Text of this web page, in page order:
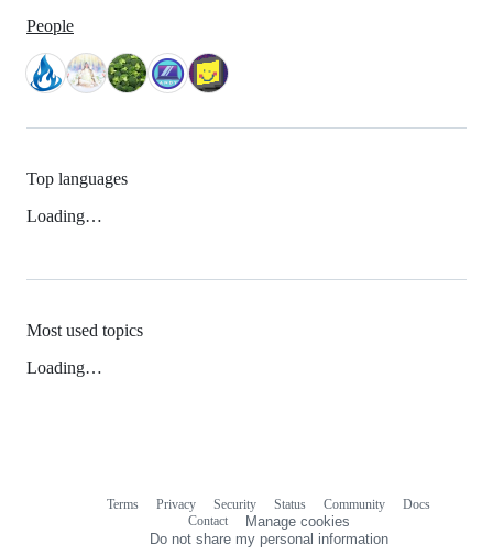
People
Top languages
Loading…
Most used topics
Loading…
Terms Privacy Security Status Community
Docs
Contact
Manage cookies
Do not share my personal information